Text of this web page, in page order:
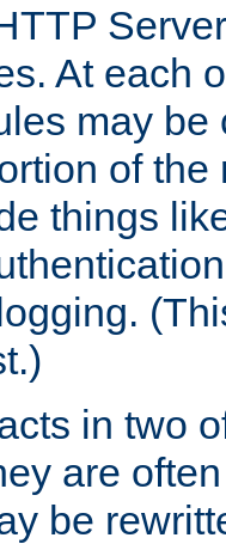
At each
may be
of
things
in two
are
be